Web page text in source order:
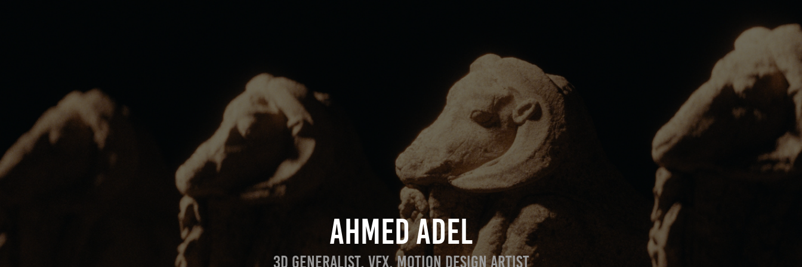
AHMED ADEL
3D GENERALIST, VFX, MOTION DESIGN ARTIST